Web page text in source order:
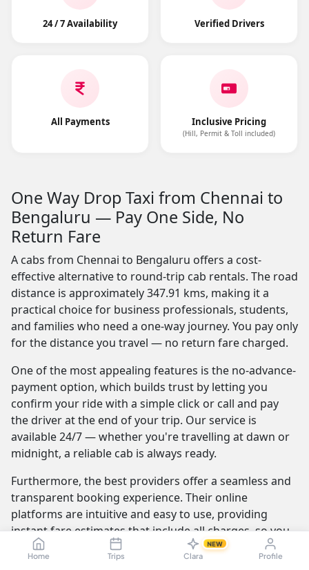
Home Trips Clara
NEW
Profile
24 / 7 Availability Verified Drivers
All Payments Inclusive Pricing
(Hill, Permit & Toll included)
One Way Drop Taxi from Chennai to
Bengaluru — Pay One Side, No
Return Fare
A cabs from Chennai to Bengaluru offers a cost-
effective alternative to round-trip cab rentals. The road
distance is approximately 347.91 kms, making it a
practical choice for business professionals, students,
and families who need a one-way journey. You pay only
for the distance you travel — no return fare charged.
One of the most appealing features is the no-advance-
payment option, which builds trust by letting you
confirm your ride with a simple click or call and pay
the driver at the end of your trip. Our service is
available 24/7 — whether you're travelling at dawn or
midnight, a reliable cab is always ready.
Furthermore, the best providers offer a seamless and
transparent booking experience. Their online
platforms are intuitive and easy to use, providing
instant fare estimates that include all charges, so you
know the exact cost from the moment you book. The
journey itself is elevated by professional drivers who